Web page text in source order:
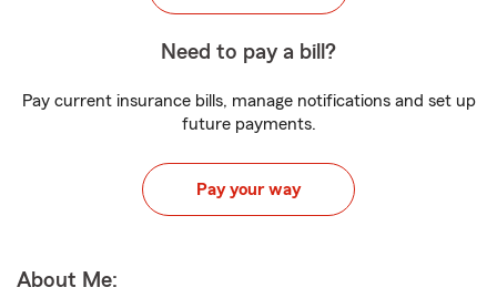
Need to pay a bill?
Pay current insurance bills, manage notifications and set up
future payments.
Pay your way
About Me: